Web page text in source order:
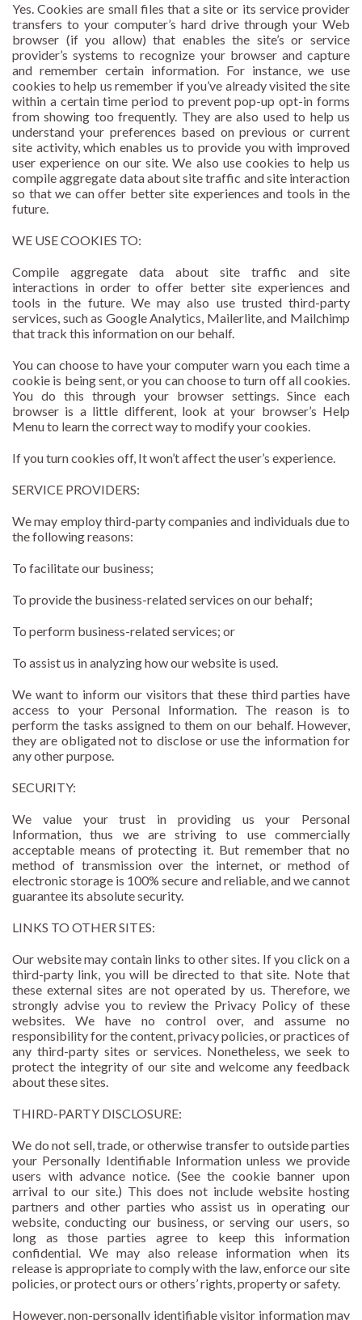
Yes. Cookies are small files that a site or its service provider
transfers to your computer’s hard drive through your Web
browser (if you allow) that enables the site’s or service
provider’s systems to recognize your browser and capture
and remember certain information. For instance, we use
cookies to help us remember if you’ve already visited the site
within a certain time period to prevent pop-up opt-in forms
from showing too frequently. They are also used to help us
understand your preferences based on previous or current
site activity, which enables us to provide you with improved
user experience on our site. We also use cookies to help us
compile aggregate data about site traffic and site interaction
so that we can offer better site experiences and tools in the
future.
WE USE COOKIES TO:
Compile aggregate data about site traffic and site
interactions in order to offer better site experiences and
tools in the future. We may also use trusted third-party
services, such as Google Analytics, Mailerlite, and Mailchimp
that track this information on our behalf.
You can choose to have your computer warn you each time a
cookie is being sent, or you can choose to turn off all cookies.
You do this through your browser settings. Since each
browser is a little different, look at your browser’s Help
Menu to learn the correct way to modify your cookies.
If you turn cookies off, It won’t affect the user’s experience.
SERVICE PROVIDERS:
We may employ third-party companies and individuals due to
the following reasons:
To facilitate our business;
To provide the business-related services on our behalf;
To perform business-related services; or
To assist us in analyzing how our website is used.
We want to inform our visitors that these third parties have
access to your Personal Information. The reason is to
perform the tasks assigned to them on our behalf. However,
they are obligated not to disclose or use the information for
any other purpose.
SECURITY:
We value your trust in providing us your Personal
Information, thus we are striving to use commercially
acceptable means of protecting it. But remember that no
method of transmission over the internet, or method of
electronic storage is 100% secure and reliable, and we cannot
guarantee its absolute security.
LINKS TO OTHER SITES:
Our website may contain links to other sites. If you click on a
third-party link, you will be directed to that site. Note that
these external sites are not operated by us. Therefore, we
strongly advise you to review the Privacy Policy of these
websites. We have no control over, and assume no
responsibility for the content, privacy policies, or practices of
any third-party sites or services. Nonetheless, we seek to
protect the integrity of our site and welcome any feedback
about these sites.
THIRD-PARTY DISCLOSURE:
We do not sell, trade, or otherwise transfer to outside parties
your Personally Identifiable Information unless we provide
users with advance notice. (See the cookie banner upon
arrival to our site.) This does not include website hosting
partners and other parties who assist us in operating our
website, conducting our business, or serving our users, so
long as those parties agree to keep this information
confidential. We may also release information when its
release is appropriate to comply with the law, enforce our site
policies, or protect ours or others’ rights, property or safety.
However, non-personally identifiable visitor information may